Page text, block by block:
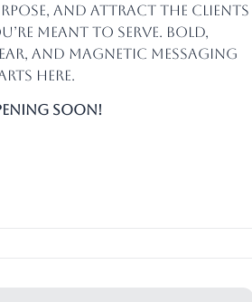
and attract the clients
meant to serve. Bold,
and magnetic messaging
here.
SOON!